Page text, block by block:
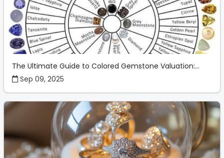
The Ultimate Guide to Colored Gemstone Valuation:...
Sep 09, 2025